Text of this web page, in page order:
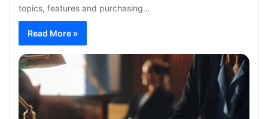
topics, features and purchasing…
Read More »